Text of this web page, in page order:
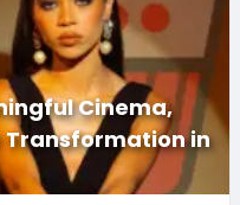
Cinema,
Transformation in